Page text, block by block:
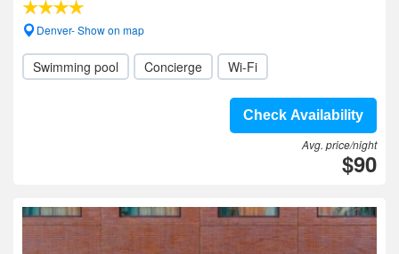
Denver- Show on map
Swimming pool Concierge Wi-Fi
Check Availability
Avg. price/night
$90